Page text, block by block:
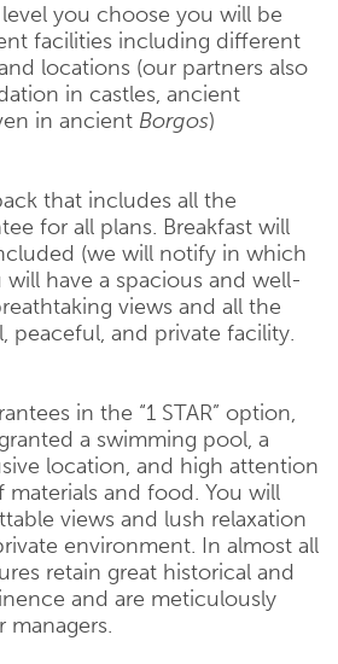
you choose you will be
facilities including different
locations (our partners also
in castles, ancient
in ancient Borgos)
that includes all the
for all plans. Breakfast will
(we will notify in which
will have a spacious and well-
views and all the
peaceful, and private facility.
in the “1 STAR” option,
a swimming pool, a
location, and high attention
and food. You will
views and lush relaxation
environment. In almost all
retain great historical and
and are meticulously
managers.